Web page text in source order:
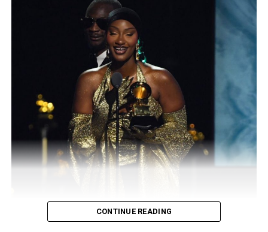
Expressing his excitement about the company, Akinwale
also said this is a long time dream come through “This is
something I have been excited about for a long time,” he
said. “We are joining forces with some international
players in the industry who are already doing it big and
we will keep pushing to make beautiful music.”
“At Akad Records, we believe in dreams, we believe in
success, we believe in greatness, together [WE OWN
THE CITY]”
CONTINUE READING